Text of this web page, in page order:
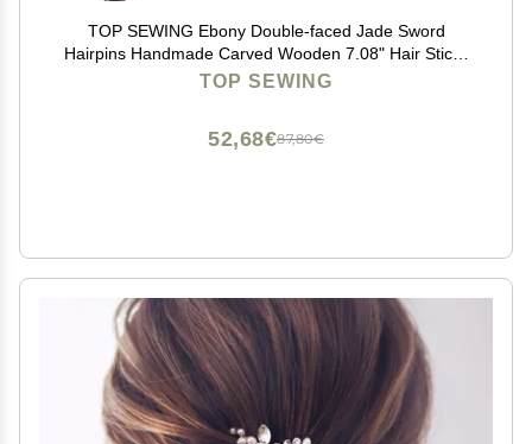
TOP SEWING Ebony Double-faced Jade Sword
Hairpins Handmade Carved Wooden 7.08" Hair Sticks
for Women Chinese Hair Chopsticks for Long hair 1
TOP SEWING
87,80€
52,68€